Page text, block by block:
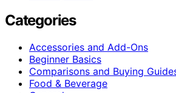
Categories
Accessories and Add-Ons
Beginner Basics
Comparisons and Buying
Food & Beverage